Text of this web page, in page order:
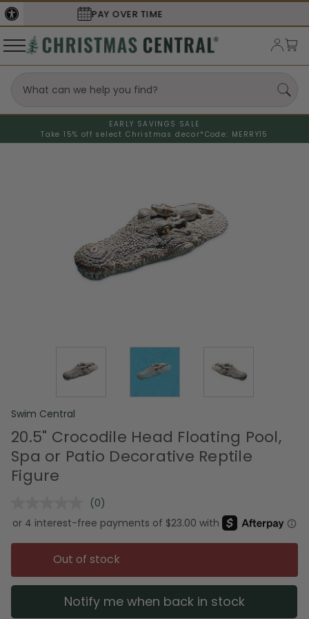
EARLY SAVINGS SALE
Take 15% off select Christmas decor* Code: MERRY15
Swim Central
20.5" Crocodile Head Floating Pool,
Spa or Patio Decorative Reptile
Figure
No
rating
value.
Same
page
link.
(0)
Out of stock
Notify me when back in stock